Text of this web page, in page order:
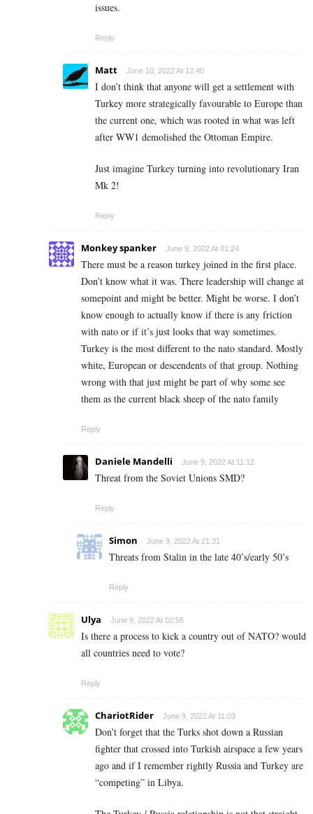
issues.
Reply
Matt June 10, 2022 At 12:40
I don’t think that anyone will get a settlement with
Turkey more strategically favourable to Europe than
the current one, which was rooted in what was left
after WW1 demolished the Ottoman Empire.
Just imagine Turkey turning into revolutionary Iran
Mk 2!
Reply
Monkey spanker June 9, 2022 At 01:24
There must be a reason turkey joined in the first place.
Don’t know what it was. There leadership will change at
somepoint and might be better. Might be worse. I don’t
know enough to actually know if there is any friction
with nato or if it’s just looks that way sometimes.
Turkey is the most different to the nato standard. Mostly
white, European or descendents of that group. Nothing
wrong with that just might be part of why some see
them as the current black sheep of the nato family
Reply
Daniele Mandelli June 9, 2022 At 11:12
Threat from the Soviet Unions SMD?
Reply
Simon June 9, 2022 At 21:31
Threats from Stalin in the late 40’s/early 50’s
Reply
Ulya June 9, 2022 At 02:56
Is there a process to kick a country out of NATO? would
all countries need to vote?
Reply
ChariotRider June 9, 2022 At 11:03
Don’t forget that the Turks shot down a Russian
fighter that crossed into Turkish airspace a few years
ago and if I remember rightly Russia and Turkey are
“competing” in Libya.